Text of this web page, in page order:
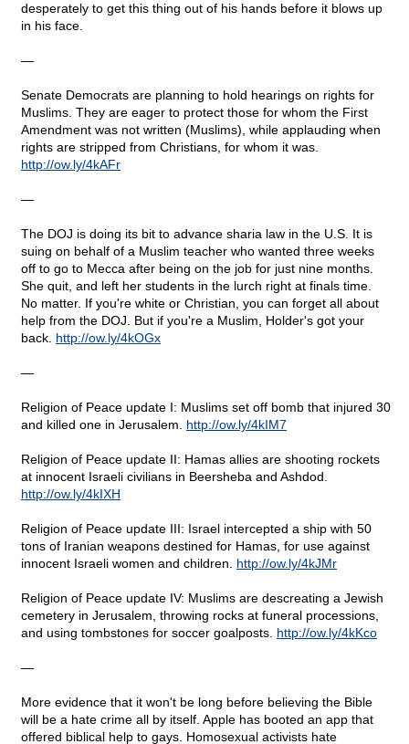
desperately to get this thing out of his hands before it blows up
in his face.
—
Senate Democrats are planning to hold hearings on rights for
Muslims. They are eager to protect those for whom the First
Amendment was not written (Muslims), while applauding when
rights are stripped from Christians, for whom it was.
http://ow. ly/4kAFr
—
The DOJ is doing its bit to advance sharia law in the U.S. It is
suing on behalf of a Muslim teacher who wanted three weeks
off to go to Mecca after being on the job for just nine months.
She quit, and left her students in the lurch right at finals time.
No matter. If you're white or Christian, you can forget all about
help from the DOJ. But if you're a Muslim, Holder's got your
back. http://ow. ly/4kOGx
—
Religion of Peace update I: Muslims set off bomb that injured 30
and killed one in Jerusalem. http://ow. ly/4kIM7
Religion of Peace update II: Hamas allies are shooting rockets
at innocent Israeli civilians in Beersheba and Ashdod.
http://ow. ly/4kIXH
Religion of Peace update III: Israel intercepted a ship with 50
tons of Iranian weapons destined for Hamas, for use against
innocent Israeli women and children. http://ow. ly/4kJMr
Religion of Peace update IV: Muslims are descreating a Jewish
cemetery in Jerusalem, throwing rocks at funeral processions,
and using tombstones for soccer goalposts. http://ow. ly/4kKco
—
More evidence that it won't be long before believing the Bible
will be a hate crime all by itself. Apple has booted an app that
offered biblical help to gays. Homosexual activists hate